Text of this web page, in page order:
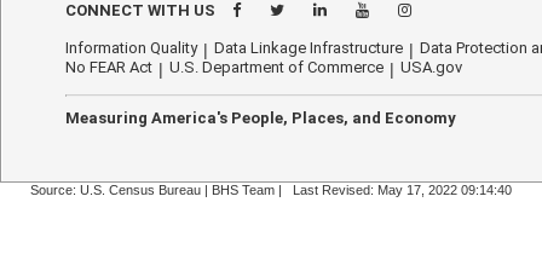
CONNECT WITH US
Information Quality Data Linkage Infrastructure
Data Protection
No FEAR Act
U.S. Department of Commerce USA.gov
Measuring America's People, Places, and Economy
Source: U.S. Census Bureau | BHS Team | Last Revised: May 17, 2022 09:14:40